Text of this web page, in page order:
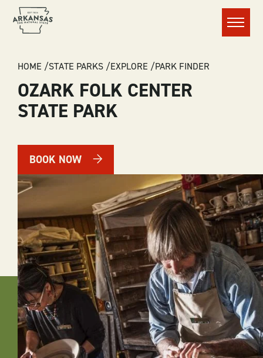
Menu
BREADCRUMB
HOME STATE PARKS EXPLORE PARK FINDER
OZARK FOLK CENTER
STATE PARK
BOOK NOW